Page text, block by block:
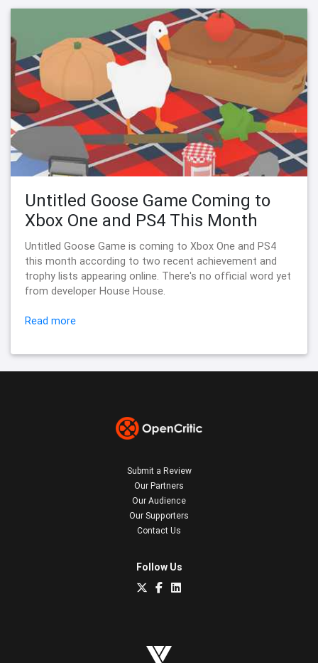
Untitled Goose Game Coming to
Xbox One and PS4 This Month
Untitled Goose Game is coming to Xbox One and PS4
this month according to two recent achievement and
trophy lists appearing online. There's no official word yet
from developer House House.
Read more
Submit a Review
Our Partners
Our Audience
Our Supporters
Contact Us
Follow Us